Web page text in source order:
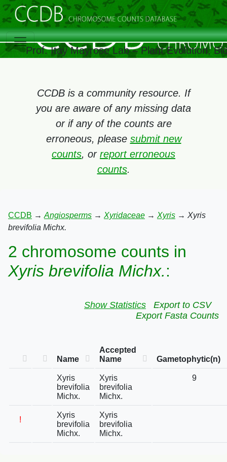
Prof. Itay Mayrose Lab – Plant Evolution,
CCDB is a community resource. If
you are aware of any missing data
or if any of the counts are
erroneous, please submit new
counts, or report erroneous
counts.
CCDB → Angiosperms → Xyridaceae → Xyris → Xyris
brevifolia Michx.
2 chromosome counts in
Xyris brevifolia Michx.:
Show Statistics
Export to CSV
Export Fasta Counts
Name
Accepted
Name
Gametophytic(n)
Xyris
brevifolia
Michx.
Xyris
brevifolia
Michx.
9
!
Xyris
brevifolia
Michx.
Xyris
brevifolia
Michx.